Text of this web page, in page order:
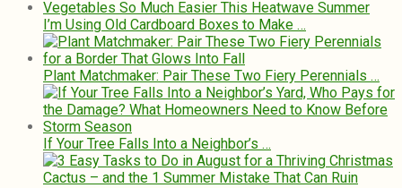
I’m Using Old Cardboard Boxes to Make …
Plant Matchmaker: Pair These Two Fiery Perennials …
If Your Tree Falls Into a Neighbor’s …